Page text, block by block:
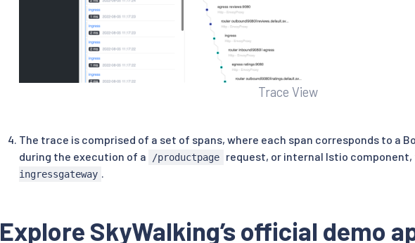
Trace View
The trace is comprised of a set of spans, where each span corresponds to a
during the execution of a
/productpage request, or internal Istio component,
ingressgateway .
Explore SkyWalking’s official demo